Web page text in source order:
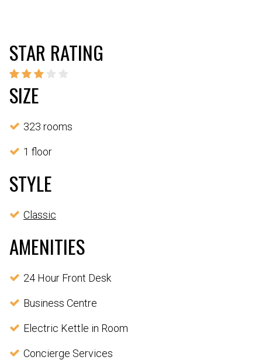
STAR RATING
SIZE
323 rooms
1 floor
STYLE
Classic
AMENITIES
24 Hour Front Desk
Business Centre
Electric Kettle in Room
Concierge Services